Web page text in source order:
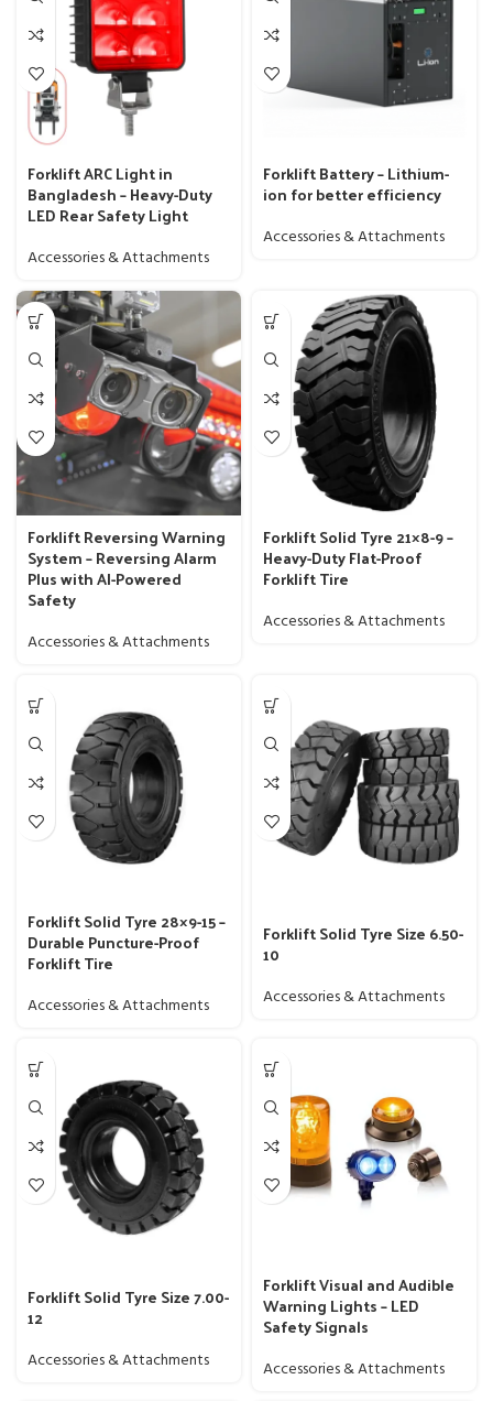
Forklift ARC Light in
Bangladesh – Heavy-Duty
LED Rear Safety Light
Accessories & Attachments
Forklift Battery – Lithium-
ion for better efficiency
Accessories & Attachments
Forklift Reversing Warning
System – Reversing Alarm
Plus with AI-Powered
Safety
Accessories & Attachments
Forklift Solid Tyre 21×8-9 –
Heavy-Duty Flat-Proof
Forklift Tire
Accessories & Attachments
Forklift Solid Tyre 28×9-15 –
Durable Puncture-Proof
Forklift Tire
Accessories & Attachments
Forklift Solid Tyre Size 6.50-
10
Accessories & Attachments
Forklift Solid Tyre Size 7.00-
12
Accessories & Attachments
Forklift Visual and Audible
Warning Lights – LED
Safety Signals
Accessories & Attachments